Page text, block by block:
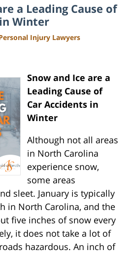
a Leading Cause of
Winter
Injury Lawyers
Snow and Ice are a
Leading Cause of
Car Accidents in
Winter
Although not all areas
in North Carolina
experience snow,
some areas
sleet. January is typically
in North Carolina, and the
five inches of snow every
it does not take a lot of
hazardous. An inch of